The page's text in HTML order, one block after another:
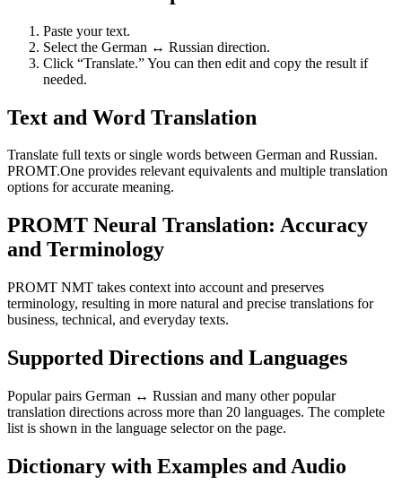
Paste your text.
Select the German ↔ Russian direction.
Click “Translate.” You can then edit and copy the result if
needed.
Text and Word Translation
Translate full texts or single words between German and Russian.
PROMT.One provides relevant equivalents and multiple translation
options for accurate meaning.
PROMT Neural Translation: Accuracy
and Terminology
PROMT NMT takes context into account and preserves
terminology, resulting in more natural and precise translations for
business, technical, and everyday texts.
Supported Directions and Languages
Popular pairs German ↔ Russian and many other popular
translation directions across more than 20 languages. The complete
list is shown in the language selector on the page.
Dictionary with Examples and Audio